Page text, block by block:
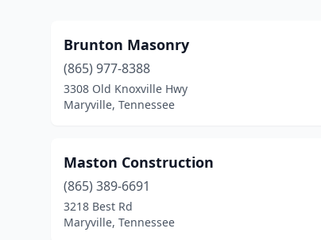
Brunton Masonry
(865) 977-8388
3308 Old Knoxville Hwy
Maryville, Tennessee
Maston Construction
(865) 389-6691
3218 Best Rd
Maryville, Tennessee